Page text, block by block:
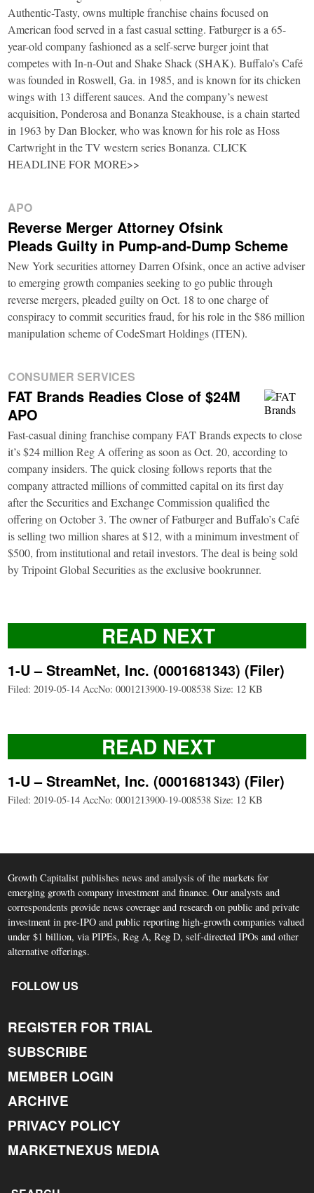
Authentic-Tasty, owns multiple franchise chains focused on
American food served in a fast casual setting. Fatburger is a 65-
year-old company fashioned as a self-serve burger joint that
competes with In-n-Out and Shake Shack (SHAK). Buffalo’s Café
was founded in Roswell, Ga. in 1985, and is known for its chicken
wings with 13 different sauces. And the company’s newest
acquisition, Ponderosa and Bonanza Steakhouse, is a chain started
in 1963 by Dan Blocker, who was known for his role as Hoss
Cartwright in the TV western series Bonanza. CLICK
HEADLINE FOR MORE>>
APO
Reverse Merger Attorney Ofsink
Pleads Guilty in Pump-and-Dump Scheme
New York securities attorney Darren Ofsink, once an active adviser
to emerging growth companies seeking to go public through
reverse mergers, pleaded guilty on Oct. 18 to one charge of
conspiracy to commit securities fraud, for his role in the $86 million
manipulation scheme of CodeSmart Holdings (ITEN).
CONSUMER SERVICES
FAT Brands Readies Close of $24M
APO
Fast-casual dining franchise company FAT Brands expects to close
it’s $24 million Reg A offering as soon as Oct. 20, according to
company insiders. The quick closing follows reports that the
company attracted millions of committed capital on its first day
after the Securities and Exchange Commission qualified the
offering on October 3. The owner of Fatburger and Buffalo’s Café
is selling two million shares at $12, with a minimum investment of
$500, from institutional and retail investors. The deal is being sold
by Tripoint Global Securities as the exclusive bookrunner.
READ NEXT
1-U – StreamNet, Inc. (0001681343) (Filer)
Filed: 2019-05-14 AccNo: 0001213900-19-008538 Size: 12 KB
READ NEXT
1-U – StreamNet, Inc. (0001681343) (Filer)
Filed: 2019-05-14 AccNo: 0001213900-19-008538 Size: 12 KB
Growth Capitalist publishes news and analysis of the markets for
emerging growth company investment and finance. Our analysts and
correspondents provide news coverage and research on public and private
investment in pre-IPO and public reporting high-growth companies valued
under $1 billion, via PIPEs, Reg A, Reg D, self-directed IPOs and other
alternative offerings.
FOLLOW US
REGISTER FOR TRIAL
SUBSCRIBE
MEMBER LOGIN
ARCHIVE
PRIVACY POLICY
MARKETNEXUS MEDIA